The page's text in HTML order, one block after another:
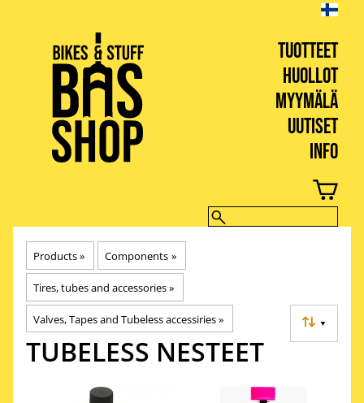
TUOTTEET
HUOLLOT
MYYMÄLÄ
UUTISET
INFO
BIKES & STUFF
Products‪» Components ‪»
Tires, tubes and accessories‪»
Valves, Tapes and Tubeless accessiries‪» ▼
TUBELESS NESTEET